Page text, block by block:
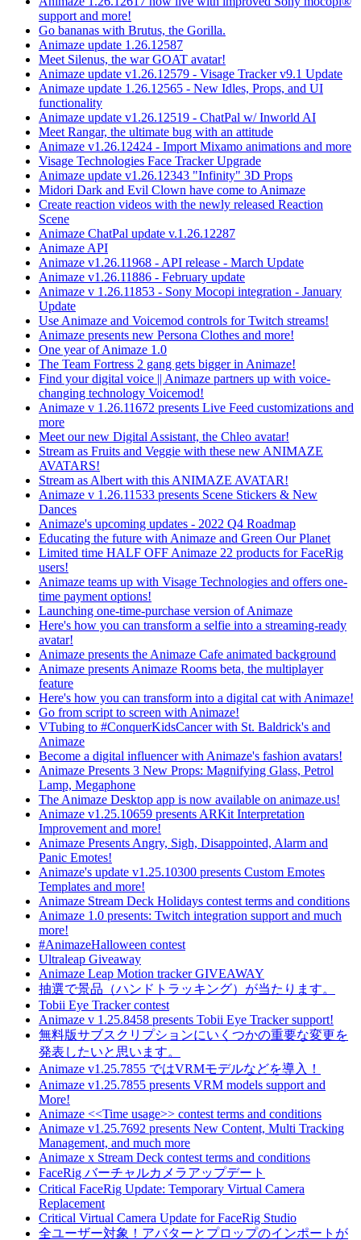
support and more!
Go bananas with Brutus, the Gorilla.
Animaze update 1.26.12587
Meet Silenus, the war GOAT avatar!
Animaze update v1.26.12579 - Visage Tracker v9.1 Update
Animaze update 1.26.12565 - New Idles, Props, and UI
functionality
Animaze update v1.26.12519 - ChatPal w/ Inworld AI
Meet Rangar, the ultimate bug with an attitude
Animaze v1.26.12424 - Import Mixamo animations and more
Visage Technologies Face Tracker Upgrade
Animaze update v1.26.12343 "Infinity" 3D Props
Midori Dark and Evil Clown have come to Animaze
Create reaction videos with the newly released Reaction
Scene
Animaze ChatPal update v.1.26.12287
Animaze API
Animaze v1.26.11968 - API release - March Update
Animaze v1.26.11886 - February update
Animaze v 1.26.11853 - Sony Mocopi integration - January
Update
Use Animaze and Voicemod controls for Twitch streams!
Animaze presents new Persona Clothes and more!
One year of Animaze 1.0
The Team Fortress 2 gang gets bigger in Animaze!
Find your digital voice || Animaze partners up with voice-
changing technology Voicemod!
Animaze v 1.26.11672 presents Live Feed customizations and
more
Meet our new Digital Assistant, the Chleo avatar!
Stream as Fruits and Veggie with these new ANIMAZE
AVATARS!
Stream as Albert with this ANIMAZE AVATAR!
Animaze v 1.26.11533 presents Scene Stickers & New
Dances
Animaze's upcoming updates - 2022 Q4 Roadmap
Educating the future with Animaze and Green Our Planet
Limited time HALF OFF Animaze 22 products for FaceRig
users!
Animaze teams up with Visage Technologies and offers one-
time payment options!
Launching one-time-purchase version of Animaze
Here's how you can transform a selfie into a streaming-ready
avatar!
Animaze presents the Animaze Cafe animated background
Animaze presents Animaze Rooms beta, the multiplayer
feature
Here's how you can transform into a digital cat with Animaze!
Go from script to screen with Animaze!
VTubing to #ConquerKidsCancer with St. Baldrick's and
Animaze
Become a digital influencer with Animaze's fashion avatars!
Animaze Presents 3 New Props: Magnifying Glass, Petrol
Lamp, Megaphone
The Animaze Desktop app is now available on animaze.us!
Animaze v1.25.10659 presents ARKit Interpretation
Improvement and more!
Animaze Presents Angry, Sigh, Disappointed, Alarm and
Panic Emotes!
Animaze's update v1.25.10300 presents Custom Emotes
Templates and more!
Animaze Stream Deck Holidays contest terms and conditions
Animaze 1.0 presents: Twitch integration support and much
more!
#AnimazeHalloween contest
Ultraleap Giveaway
Animaze Leap Motion tracker GIVEAWAY
抽選で景品（ハンドトラッキング）が当たります。
Tobii Eye Tracker contest
Animaze v 1.25.8458 presents Tobii Eye Tracker support!
無料版サブスクリプションにいくつかの重要な変更を
発表したいと思います。
Animaze v1.25.7855 ではVRMモデルなどを導入！
Animaze v1.25.7855 presents VRM models support and
More!
Animaze <<Time usage>> contest terms and conditions
Animaze v1.25.7692 presents New Content, Multi Tracking
Management, and much more
Animaze x Stream Deck contest terms and conditions
FaceRig バーチャルカメラアップデート
Critical FaceRig Update: Temporary Virtual Camera
Replacement
Critical Virtual Camera Update for FaceRig Studio
全ユーザー対象！アバターとプロップのインポートが